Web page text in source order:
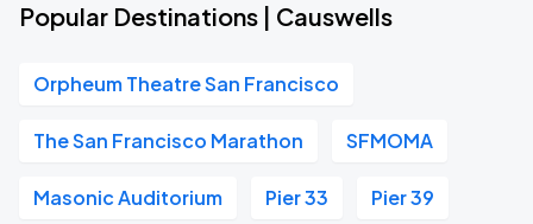
Popular Destinations | Causwells
Orpheum Theatre San Francisco
The San Francisco Marathon SFMOMA
Masonic Auditorium Pier 33 Pier 39